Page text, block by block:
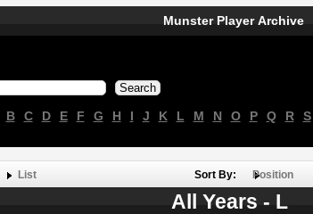
Munster Player Archive
B C D E F G H I J K L M N O P Q R S
List Sort By: Position
All Years - L